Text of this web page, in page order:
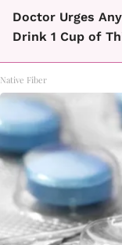
Doctor Urges
Drink 1 Cup of
Native Fiber